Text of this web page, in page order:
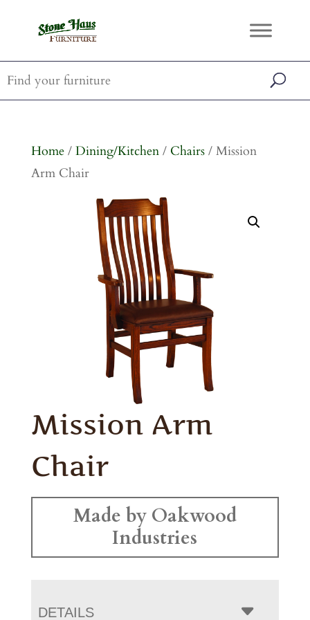
Home/ Dining/Kitchen/ Chairs/ Mission
Arm Chair
Mission Arm
Chair
Made by Oakwood
Industries
DETAILS